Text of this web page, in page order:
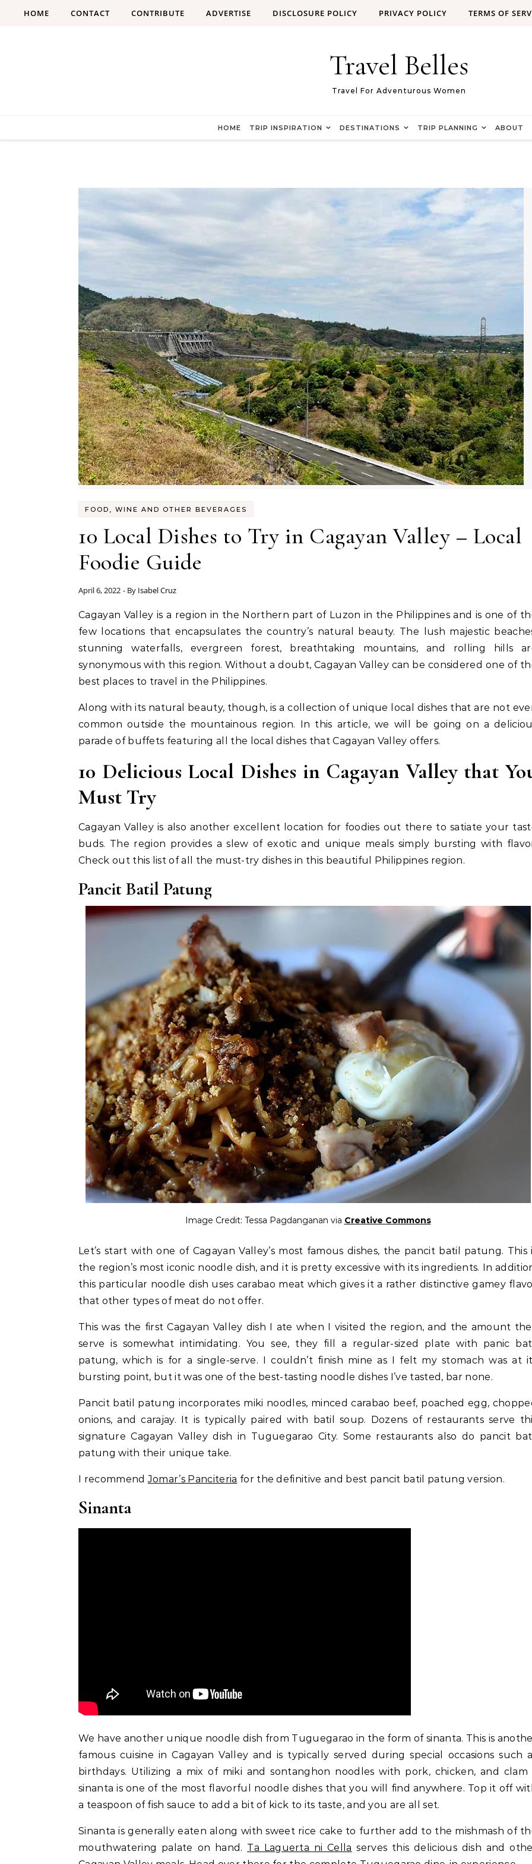
HOME CONTACT CONTRIBUTE ADVERTISE DISCLOSURE POLICY PRIVACY POLICY TERMS OF
Travel Belles
Travel For Adventurous Women
HOME TRIP INSPIRATION DESTINATIONS TRIP PLANNING ABOUT
FOOD, WINE AND OTHER BEVERAGES
10 Local Dishes to Try in Cagayan Valley – Local
Foodie Guide
April 6, 2022 - By Isabel Cruz
Cagayan Valley is a region in the Northern part of Luzon in the Philippines and is one of the
few locations that encapsulates the country’s natural beauty. The lush majestic
stunning waterfalls, evergreen forest, breathtaking mountains, and rolling hills
synonymous with this region. Without a doubt, Cagayan Valley can be considered one of
best places to travel in the Philippines.
Along with its natural beauty, though, is a collection of unique local dishes that are not
common outside the mountainous region. In this article, we will be going on a
parade of buffets featuring all the local dishes that Cagayan Valley offers.
10 Delicious Local Dishes in Cagayan Valley that
Must Try
Cagayan Valley is also another excellent location for foodies out there to satiate your
buds. The region provides a slew of exotic and unique meals simply bursting with
Check out this list of all the must-try dishes in this beautiful Philippines region.
Pancit Batil Patung
Image Credit: Tessa Pagdanganan via Creative Commons
Let’s start with one of Cagayan Valley’s most famous dishes, the pancit batil patung. This
the region’s most iconic noodle dish, and it is pretty excessive with its ingredients. In
this particular noodle dish uses carabao meat which gives it a rather distinctive gamey
that other types of meat do not offer.
This was the first Cagayan Valley dish I ate when I visited the region, and the amount
serve is somewhat intimidating. You see, they fill a regular-sized plate with panic
patung, which is for a single-serve. I couldn’t finish mine as I felt my stomach was at
bursting point, but it was one of the best-tasting noodle dishes I’ve tasted, bar none.
Pancit batil patung incorporates miki noodles, minced carabao beef, poached egg,
onions, and carajay. It is typically paired with batil soup. Dozens of restaurants serve
signature Cagayan Valley dish in Tuguegarao City. Some restaurants also do pancit
patung with their unique take.
I recommendJomar’s Panciteria for the definitive and best pancit batil patung version.
Sinanta
We have another unique noodle dish from Tuguegarao in the form of sinanta. This is
famous cuisine in Cagayan Valley and is typically served during special occasions such
birthdays. Utilizing a mix of miki and sontanghon noodles with pork, chicken, and clam
sinanta is one of the most flavorful noodle dishes that you will find anywhere. Top it off
a teaspoon of fish sauce to add a bit of kick to its taste, and you are all set.
Sinanta is generally eaten along with sweet rice cake to further add to the mishmash of
mouthwatering palate on hand. Ta Laguerta ni Cella serves this delicious dish and